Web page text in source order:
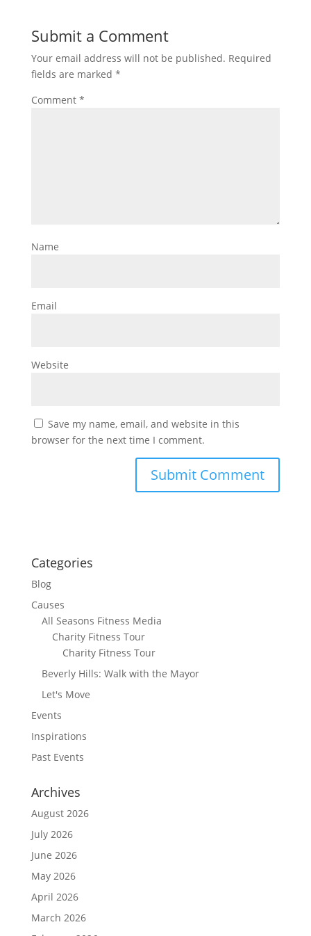
Submit a Comment
Your email address will not be published. Required
fields are marked *
Comment *
Name
Email
Website
Save my name, email, and website in this
browser for the next time I comment.
Categories
Blog
Causes
All Seasons Fitness Media
Charity Fitness Tour
Charity Fitness Tour
Beverly Hills: Walk with the Mayor
Let's Move
Events
Inspirations
Past Events
Archives
August 2026
July 2026
June 2026
May 2026
April 2026
March 2026